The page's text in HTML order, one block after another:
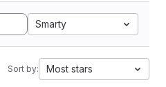
Smarty
Sort by: Most stars